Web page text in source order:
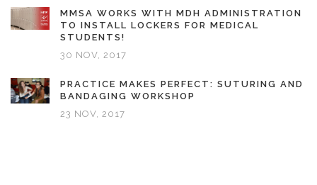
MMSA WORKS WITH MDH ADMINISTRATION
TO INSTALL LOCKERS FOR MEDICAL
STUDENTS!
30 NOV, 2017
PRACTICE MAKES PERFECT: SUTURING AND
BANDAGING WORKSHOP
23 NOV, 2017